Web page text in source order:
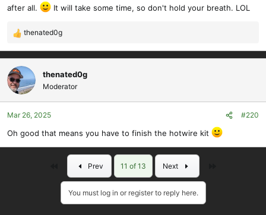
after all.
It will take some time, so don't hold your breath. LOL
R
e
a
c
t
i
o
n
thenated0g
thenated0g
Moderator
Mar 26, 2025 #220
Oh good that means you have to finish the hotwire kit
Prev 11 of 13 Next
You must log in or register to reply here.